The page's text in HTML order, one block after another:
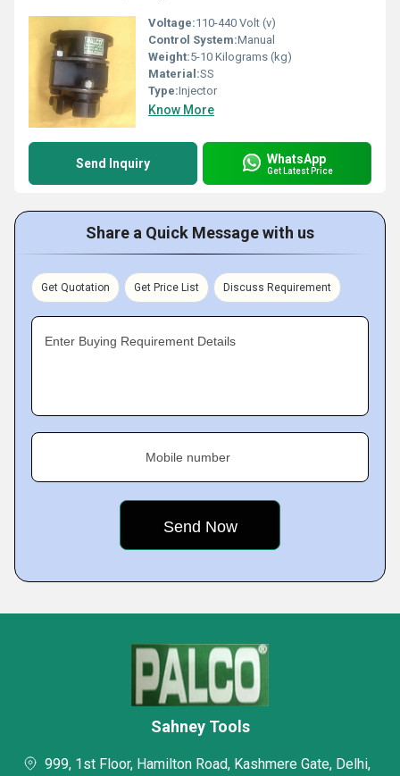
Voltage:110-440 Volt (v)
Control System:Manual
Weight:5-10 Kilograms (kg)
Material:SS
Type:Injector
Know More
Send Inquiry WhatsApp
Get Latest Price
Share a Quick Message with us
Get Quotation Get Price List Discuss Requirement
Enter Buying Requirement Details
Mobile number
Sahney Tools
999, 1st Floor, Hamilton Road, Kashmere Gate, Delhi,